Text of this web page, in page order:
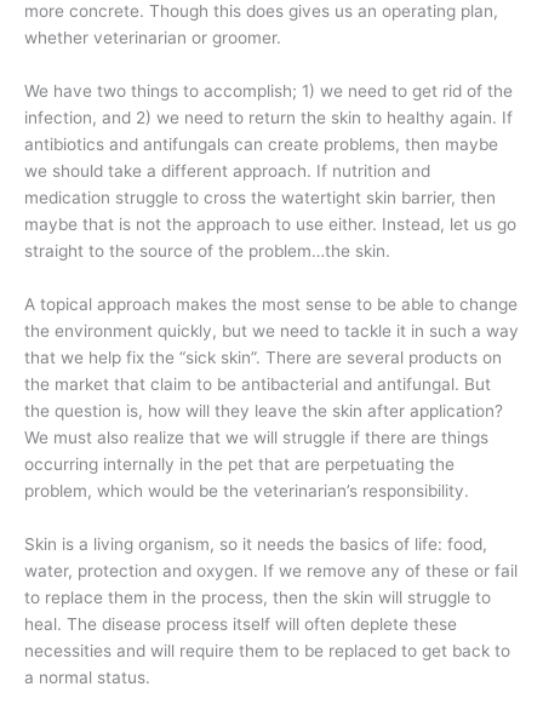
more concrete. Though this does gives us an operating plan,
whether veterinarian or groomer.
We have two things to accomplish; 1) we need to get rid of the
infection, and 2) we need to return the skin to healthy again. If
antibiotics and antifungals can create problems, then maybe
we should take a different approach. If nutrition and
medication struggle to cross the watertight skin barrier, then
maybe that is not the approach to use either. Instead, let us go
straight to the source of the problem…the skin.
A topical approach makes the most sense to be able to change
the environment quickly, but we need to tackle it in such a way
that we help fix the “sick skin”. There are several products on
the market that claim to be antibacterial and antifungal. But
the question is, how will they leave the skin after application?
We must also realize that we will struggle if there are things
occurring internally in the pet that are perpetuating the
problem, which would be the veterinarian’s responsibility.
Skin is a living organism, so it needs the basics of life: food,
water, protection and oxygen. If we remove any of these or fail
to replace them in the process, then the skin will struggle to
heal. The disease process itself will often deplete these
necessities and will require them to be replaced to get back to
a normal status.